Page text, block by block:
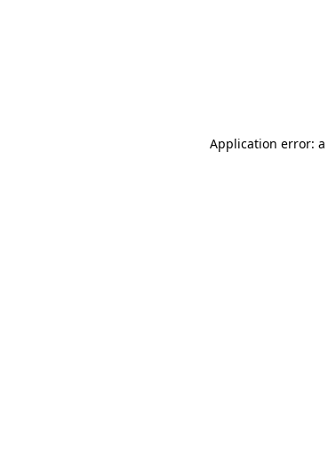
Application error: a